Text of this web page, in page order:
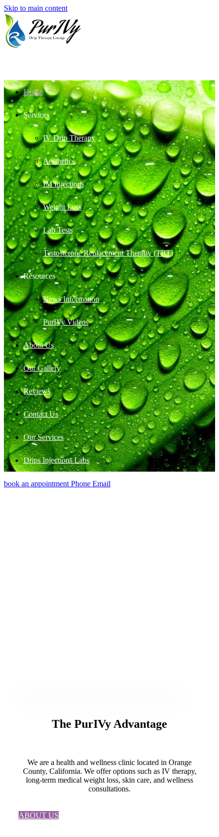
Skip to main content
Home
Services
IV Drip Therapy
Aesthetics
IM Injections
Weight Loss
Lab Tests
Testosterone Replacement Therapy (TRT)
Resources
News Information
PurIVy Videos
About Us
Our Gallery
Reviews
Contact Us
Our Services
Drips Injections Labs
book an appointment Phone Email
The PurIVyAdvantage
We are a health and wellness clinic located in Orange
County, California. We offer options such as IV therapy,
long-term medical weight loss, skin care, and wellness
consultations.
ABOUT US